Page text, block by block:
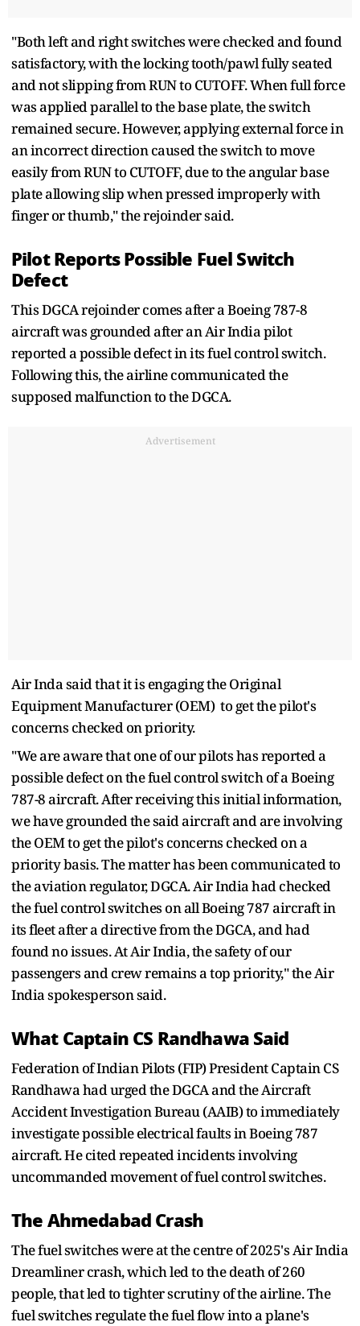
"Both left and right switches were checked and found
satisfactory, with the locking tooth/pawl fully seated
and not slipping from RUN to CUTOFF. When full force
was applied parallel to the base plate, the switch
remained secure. However, applying external force in
an incorrect direction caused the switch to move
easily from RUN to CUTOFF, due to the angular base
plate allowing slip when pressed improperly with
finger or thumb," the rejoinder said.
Pilot Reports Possible Fuel Switch
Defect
This DGCA rejoinder comes after a Boeing 787-8
aircraft was grounded after an Air India pilot
reported a possible defect in its fuel control switch.
Following this, the airline communicated the
supposed malfunction to the DGCA.
Advertisement
Air Inda said that it is engaging the Original
Equipment Manufacturer (OEM) to get the pilot's
concerns checked on priority.
"We are aware that one of our pilots has reported a
possible defect on the fuel control switch of a Boeing
787-8 aircraft. After receiving this initial information,
we have grounded the said aircraft and are involving
the OEM to get the pilot's concerns checked on a
priority basis. The matter has been communicated to
the aviation regulator, DGCA. Air India had checked
the fuel control switches on all Boeing 787 aircraft in
its fleet after a directive from the DGCA, and had
found no issues. At Air India, the safety of our
passengers and crew remains a top priority," the Air
India spokesperson said.
What Captain CS Randhawa Said
Federation of Indian Pilots (FIP) President Captain CS
Randhawa had urged the DGCA and the Aircraft
Accident Investigation Bureau (AAIB) to immediately
investigate possible electrical faults in Boeing 787
aircraft. He cited repeated incidents involving
uncommanded movement of fuel control switches.
The Ahmedabad Crash
The fuel switches were at the centre of 2025's Air India
Dreamliner crash, which led to the death of 260
people, that led to tighter scrutiny of the airline. The
fuel switches regulate the fuel flow into a plane's